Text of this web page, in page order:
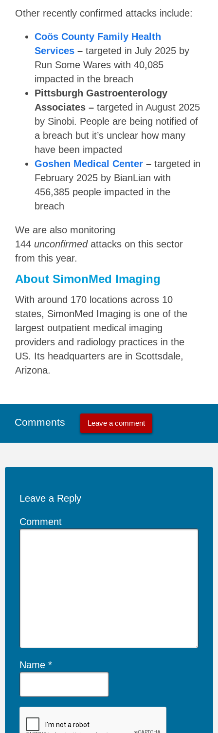
Other recently confirmed attacks include:
Coös County Family Health
Services –targeted in July 2025 by
Run Some Wares with 40,085
impacted in the breach
Pittsburgh Gastroenterology
Associates –targeted in August 2025
by Sinobi. People are being notified of
a breach but it’s unclear how many
have been impacted
Goshen Medical Center –targeted in
February 2025 by BianLian with
456,385 people impacted in the
breach
We are also monitoring
144 unconfirmedattacks on this sector
from this year.
About SimonMed Imaging
With around 170 locations across 10
states, SimonMed Imaging is one of the
largest outpatient medical imaging
providers and radiology practices in the
US. Its headquarters are in Scottsdale,
Arizona.
Comments Leave a comment
Leave a Reply
Comment
Name